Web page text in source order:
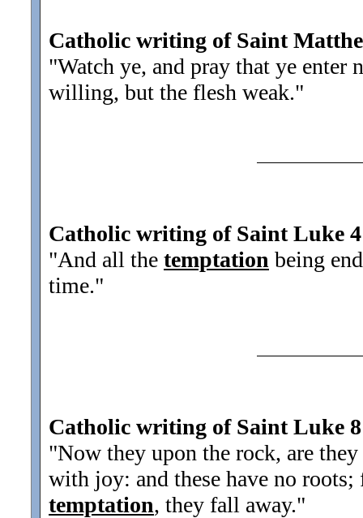
Catholic writing of Saint
"Watch ye, and pray that ye enter
willing, but the flesh weak."
Catholic writing of Saint Luke
"And all the temptation being
time."
Catholic writing of Saint Luke
"Now they upon the rock, are
with joy: and these have no
temptation, they fall away."